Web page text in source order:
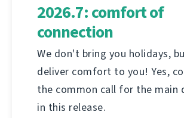
2026.7: comfort of
connection
We don't bring you holidays,
deliver comfort to you! Yes,
the common call for the main
in this release.